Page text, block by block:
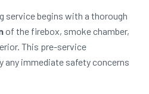
service begins with a thorough
of the firebox, smoke chamber,
This pre-service
any immediate safety concerns